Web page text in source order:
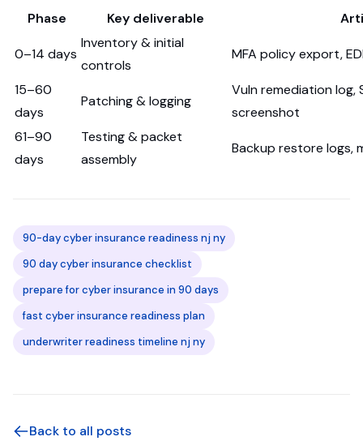
Phase Key deliverable
0–14 days
Inventory & initial
controls
MFA policy export,
15–60
days
Patching & logging
Vuln remediation log,
screenshot
61–90
days
Testing & packet
assembly
Backup restore logs,
90-day cyber insurance readiness nj ny
90 day cyber insurance checklist
prepare for cyber insurance in 90 days
fast cyber insurance readiness plan
underwriter readiness timeline nj ny
Back to all posts